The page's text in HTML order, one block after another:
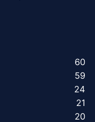
60
59
24
21
20